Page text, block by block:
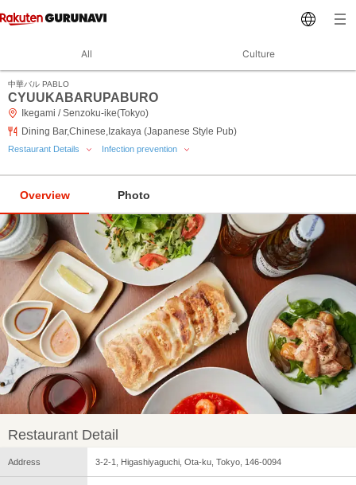
All Culture
中華バル PABLO
CYUUKABARUPABURO
Ikegami / Senzoku-ike(Tokyo)
Dining Bar,Chinese,Izakaya (Japanese Style Pub)
Restaurant Details Infection prevention
Overview Photo
Restaurant Detail
Address 3-2-1, Higashiyaguchi, Ota-ku, Tokyo, 146-0094